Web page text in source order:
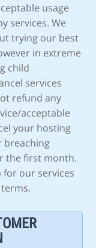
usage
services. We
trying our best
in extreme
child
services
refund any
acceptable
your hosting
breaching
the first month.
for our services